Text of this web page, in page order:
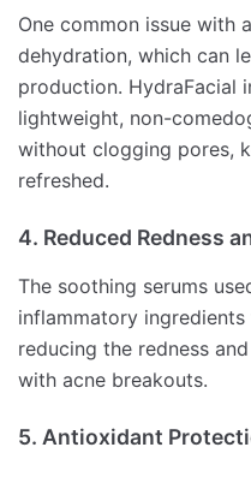
One common issue with
dehydration, which can
production. HydraFacial
lightweight, non-
without clogging pores,
refreshed.
4. Reduced Redness
The soothing serums
inflammatory
reducing the redness
with acne breakouts.
5. Antioxidant